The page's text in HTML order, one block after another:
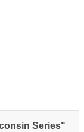
Series"